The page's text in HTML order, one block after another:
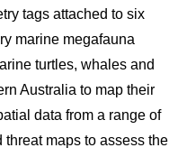
tags attached to six
marine megafauna
turtles, whales and
Australia to map their
data from a range of
maps to assess the